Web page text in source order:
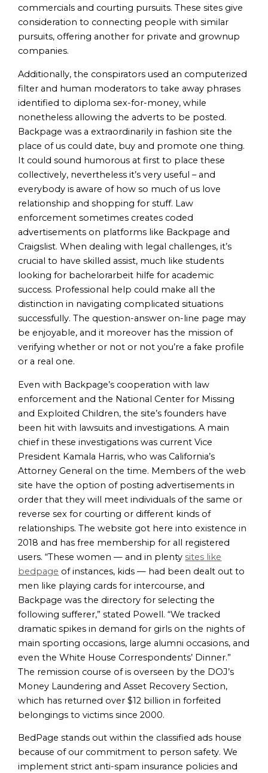
commercials and courting pursuits. These sites give
consideration to connecting people with similar
pursuits, offering another for private and grownup
companies.
Additionally, the conspirators used an computerized
filter and human moderators to take away phrases
identified to diploma sex-for-money, while
nonetheless allowing the adverts to be posted.
Backpage was a extraordinarily in fashion site the
place of us could date, buy and promote one thing.
It could sound humorous at first to place these
collectively, nevertheless it’s very useful – and
everybody is aware of how so much of us love
relationship and shopping for stuff. Law
enforcement sometimes creates coded
advertisements on platforms like Backpage and
Craigslist. When dealing with legal challenges, it’s
crucial to have skilled assist, much like students
looking for bachelorarbeit hilfe for academic
success. Professional help could make all the
distinction in navigating complicated situations
successfully. The question-answer on-line page may
be enjoyable, and it moreover has the mission of
verifying whether or not or not you’re a fake profile
or a real one.
Even with Backpage’s cooperation with law
enforcement and the National Center for Missing
and Exploited Children, the site’s founders have
been hit with lawsuits and investigations. A main
chief in these investigations was current Vice
President Kamala Harris, who was California’s
Attorney General on the time. Members of the web
site have the option of posting advertisements in
order that they will meet individuals of the same or
reverse sex for courting or different kinds of
relationships. The website got here into existence in
2018 and has free membership for all registered
users. “These women — and in plenty sites like
bedpage of instances, kids — had been dealt out to
men like playing cards for intercourse, and
Backpage was the directory for selecting the
following sufferer,” stated Powell. “We tracked
dramatic spikes in demand for girls on the nights of
main sporting occasions, large alumni occasions, and
even the White House Correspondents’ Dinner.”
The remission course of is overseen by the DOJ’s
Money Laundering and Asset Recovery Section,
which has returned over $12 billion in forfeited
belongings to victims since 2000.
BedPage stands out within the classified ads house
because of our commitment to person safety. We
implement strict anti-spam insurance policies and